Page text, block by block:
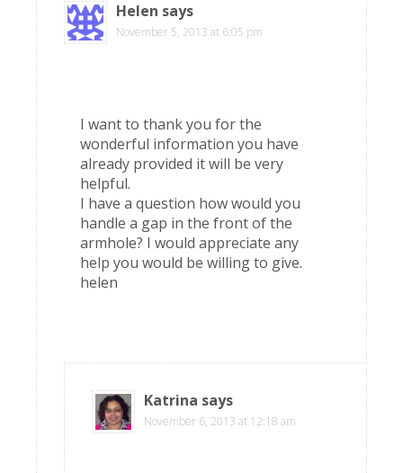
Helen says
November 5, 2013 at 6:05 pm
I want to thank you for the
wonderful information you have
already provided it will be very
helpful.
I have a question how would you
handle a gap in the front of the
armhole? I would appreciate any
help you would be willing to give.
helen
Katrina says
November 6, 2013 at 12:18 am